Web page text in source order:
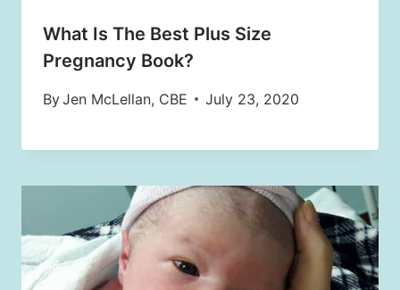
What Is The Best Plus Size
Pregnancy Book?
ByJen McLellan, CBE July 23, 2020